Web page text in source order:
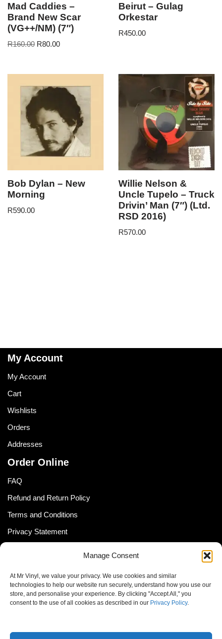
Manage Consent
At Mr Vinyl, we value your privacy. We use cookies and similar
technologies to help our website run securely, understand how you use our
store, and personalise your experience. By clicking "Accept All," you
consent to the use of all cookies as described in our Privacy Policy.
Mad Caddies –
Brand New Scar
(VG++/NM) (7″)
R160.00 R80.00
Beirut – Gulag
Orkestar
R450.00
Bob Dylan – New
Morning
R590.00
Willie Nelson &
Uncle Tupelo – Truck
Drivin’ Man (7″) (Ltd.
RSD 2016)
R570.00
My Account
My Account
Cart
Wishlists
Orders
Addresses
Order Online
FAQ
Refund and Return Policy
Terms and Conditions
Privacy Statement
Cookie Policy
Newsletter